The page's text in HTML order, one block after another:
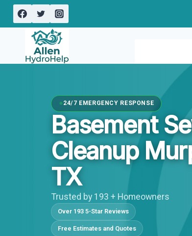
Skip
content
24/7 EMERGENCY RESPONSE
Basement
Cleanup
TX
Trusted by 193 + Homeowners
Over 193 5-Star Reviews
Free Estimates and Quotes